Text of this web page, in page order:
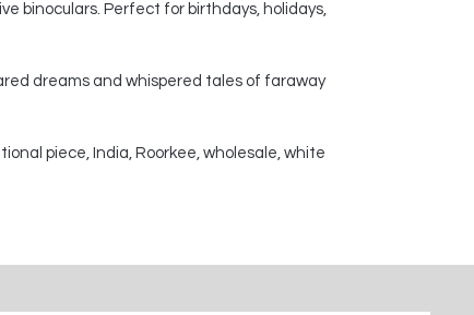
binoculars. Perfect for birthdays, holidays,
dreams and whispered tales of faraway
piece, India, Roorkee, wholesale, white